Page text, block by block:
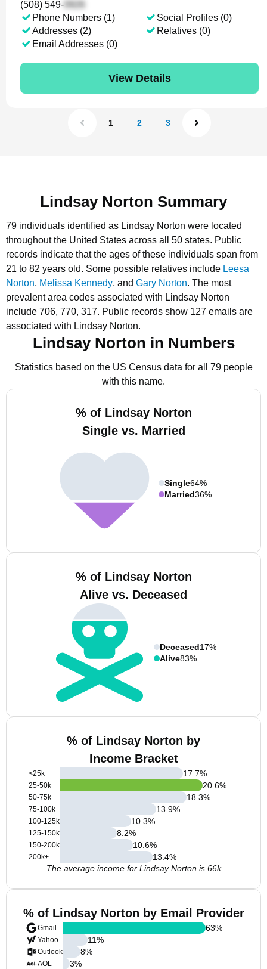
(508) 549-
Phone Numbers (1)
Addresses (2)
Email Addresses (0)
Social Profiles (0)
Relatives (0)
View Details
1 2 3
Lindsay Norton Summary
79 individuals identified as Lindsay Norton were located
throughout the United States across all 50 states. Public
records indicate that the ages of these individuals span from
21 to 82 years old. Some possible relatives include Leesa
Norton, Melissa Kennedy, and Gary Norton. The most
prevalent area codes associated with Lindsay Norton
include 706, 770, 317. Public records show 127 emails are
associated with Lindsay Norton.
Lindsay Norton in Numbers
Statistics based on the US Census data for all 79 people
with this name.
% of Lindsay Norton
Single vs. Married
Single64%
Married36%
% of Lindsay Norton
Alive vs. Deceased
Deceased17%
Alive83%
% of Lindsay Norton by
Income Bracket
<25k
25-50k
50-75k
75-100k
100-125k
125-150k
150-200k
200k+
17.7%
20.6%
18.3%
13.9%
10.3%
8.2%
10.6%
13.4%
The average income for Lindsay Norton is 66k
% of Lindsay Norton by Email Provider
Gmail
Yahoo
Outlook
AOL
63%
11%
8%
3%